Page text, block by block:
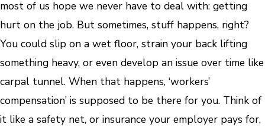
most of us hope we never have to deal with: getting
hurt on the job. But sometimes, stuff happens, right?
You could slip on a wet floor, strain your back lifting
something heavy, or even develop an issue over time like
carpal tunnel. When that happens, ‘workers’
compensation’ is supposed to be there for you. Think of
it like a safety net, or insurance your employer pays for,